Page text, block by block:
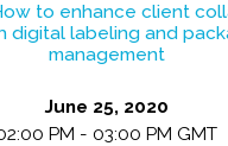
to enhance client
digital labeling and
management
June 25, 2020
PM - 03:00 PM GMT